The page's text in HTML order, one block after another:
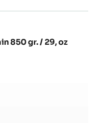
850 gr. / 29, oz